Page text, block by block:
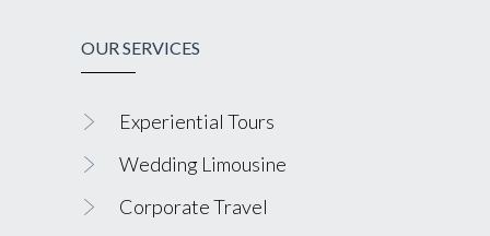
OUR SERVICES
Experiential Tours
Wedding Limousine
Corporate Travel